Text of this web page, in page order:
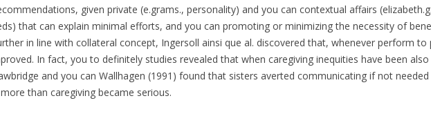
given private (e.grams., personality) and you can contextual affairs
that can explain minimal efforts, and you can promoting or minimizing the necessity of
in line with collateral concept, Ingersoll ainsi que al. discovered that, whenever perform to
In fact, you to definitely studies revealed that when caregiving inequities have been also
and you can Wallhagen (1991) found that sisters averted communicating if not
than caregiving became serious.